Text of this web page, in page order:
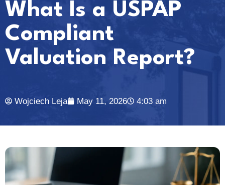
What Is a USPAP
Compliant
Valuation Report?
Wojciech Leja May 11, 2026 4:03 am